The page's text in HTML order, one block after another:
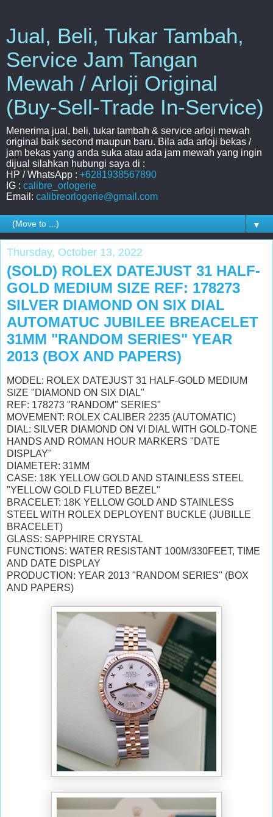
Jual, Beli, Tukar Tambah,
Service Jam Tangan
Mewah / Arloji Original
(Buy-Sell-Trade In-Service)
Menerima jual, beli, tukar tambah & service arloji mewah
original baik second maupun baru. Bila ada arloji bekas /
jam bekas yang anda suka atau ada jam mewah yang ingin
dijual silahkan hubungi saya di :
HP / WhatsApp : +6281938567890
IG : calibre_orlogerie
Email: calibreorlogerie@gmail.com
▼
Thursday, October 13, 2022
(SOLD) ROLEX DATEJUST 31 HALF-
GOLD MEDIUM SIZE REF: 178273
SILVER DIAMOND ON SIX DIAL
AUTOMATUC JUBILEE BREACELET
31MM "RANDOM SERIES" YEAR
2013 (BOX AND PAPERS)
MODEL: ROLEX DATEJUST 31 HALF-GOLD MEDIUM
SIZE "DIAMOND ON SIX DIAL"
REF: 178273 "RANDOM" SERIES"
MOVEMENT: ROLEX CALIBER 2235 (AUTOMATIC)
DIAL: SILVER DIAMOND ON VI DIAL WITH GOLD-TONE
HANDS AND ROMAN HOUR MARKERS "DATE
DISPLAY"
DIAMETER: 31MM
CASE: 18K YELLOW GOLD AND STAINLESS STEEL
"YELLOW GOLD FLUTED BEZEL"
BRACELET: 18K YELLOW GOLD AND STAINLESS
STEEL WITH ROLEX DEPLOYENT BUCKLE (JUBILLE
BRACELET)
GLASS: SAPPHIRE CRYSTAL
FUNCTIONS: WATER RESISTANT 100M/330FEET, TIME
AND DATE DISPLAY
PRODUCTION: YEAR 2013 "RANDOM SERIES" (BOX
AND PAPERS)